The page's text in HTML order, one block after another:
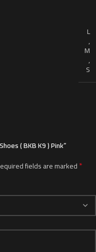
L
,
M
,
S
( BKB K9 ) Pink”
fields are marked*